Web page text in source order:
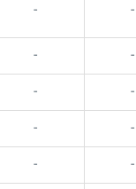
- -
- -
- -
- -
- -